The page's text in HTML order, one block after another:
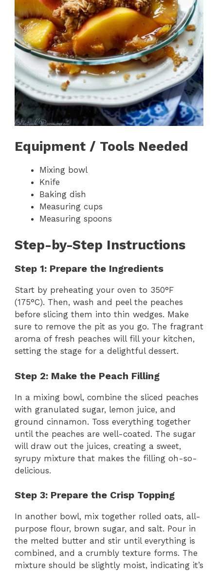
Equipment / Tools Needed
Mixing bowl
Knife
Baking dish
Measuring cups
Measuring spoons
Step-by-Step Instructions
Step 1: Prepare the Ingredients
Start by preheating your oven to 350°F
(175°C). Then, wash and peel the peaches
before slicing them into thin wedges. Make
sure to remove the pit as you go. The fragrant
aroma of fresh peaches will fill your kitchen,
setting the stage for a delightful dessert.
Step 2: Make the Peach Filling
In a mixing bowl, combine the sliced peaches
with granulated sugar, lemon juice, and
ground cinnamon. Toss everything together
until the peaches are well-coated. The sugar
will draw out the juices, creating a sweet,
syrupy mixture that makes the filling oh-so-
delicious.
Step 3: Prepare the Crisp Topping
In another bowl, mix together rolled oats, all-
purpose flour, brown sugar, and salt. Pour in
the melted butter and stir until everything is
combined, and a crumbly texture forms. The
mixture should be slightly moist, indicating it’s